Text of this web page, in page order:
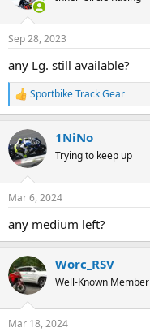
i
s
Sep 28, 2023
any Lg. still available?
R
e
c
t
i
s
Sportbike Track Gear
1NiNo
Trying to keep up
Mar 6, 2024
any medium left?
Worc_RSV
Well-Known Member
Mar 18, 2024